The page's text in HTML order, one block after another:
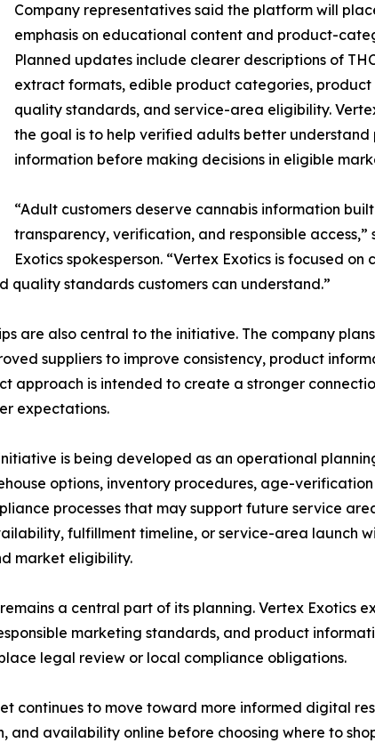
Company representatives said the platform will
emphasis on educational content and product-
Planned updates include clearer descriptions of
extract formats, edible product categories,
quality standards, and service-area eligibility.
the goal is to help verified adults better understand
information before making decisions in eligible
“Adult customers deserve cannabis information
transparency, verification, and responsible access,”
Exotics spokesperson. “Vertex Exotics is focused
quality standards customers can understand.”
are also central to the initiative. The company
suppliers to improve consistency, product
approach is intended to create a stronger
expectations.
is being developed as an operational
options, inventory procedures, age-verification
processes that may support future service
fulfillment timeline, or service-area launch
market eligibility.
a central part of its planning. Vertex
marketing standards, and product
legal review or local compliance obligations.
continues to move toward more informed digital
and availability online before choosing where to